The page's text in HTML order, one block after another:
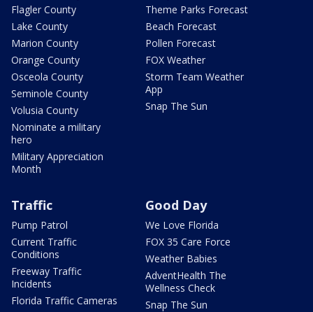
Flagler County
Lake County
Marion County
Orange County
Osceola County
Seminole County
Volusia County
Nominate a military
hero
Military Appreciation
Month
Theme Parks Forecast
Beach Forecast
Pollen Forecast
FOX Weather
Storm Team Weather
App
Snap The Sun
Traffic
Pump Patrol
Current Traffic
Conditions
Freeway Traffic
Incidents
Florida Traffic Cameras
Good Day
We Love Florida
FOX 35 Care Force
Weather Babies
AdventHealth The
Wellness Check
Snap The Sun